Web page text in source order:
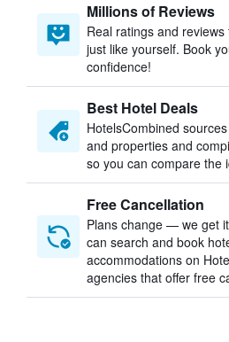
Millions of Reviews
Real ratings and
just like yourself. Book
confidence!
Best Hotel Deals
HotelsCombined
and properties and
so you can compare the
Free Cancellation
Plans change — we get
can search and book
accommodations on
agencies that offer free